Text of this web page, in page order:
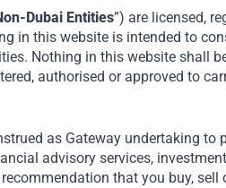
Dubai Entities”) are licensed,
in this website is intended to
Nothing in this website shall
authorised or approved to
as Gateway undertaking to
advisory services,
that you buy, sell